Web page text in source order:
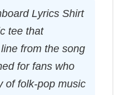
Lyrics Shirt
tee that
from the song
for fans who
of folk-pop music